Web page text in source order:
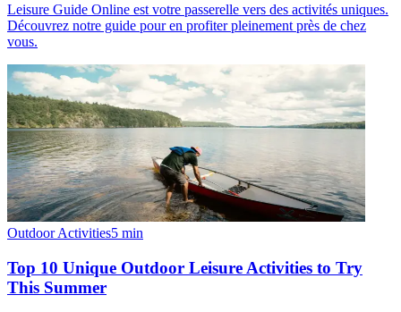
Leisure Guide Online est votre passerelle vers des activités uniques.
Découvrez notre guide pour en profiter pleinement près de chez
vous.
Outdoor Activities5 min
Top 10 Unique Outdoor Leisure Activities to Try
This Summer